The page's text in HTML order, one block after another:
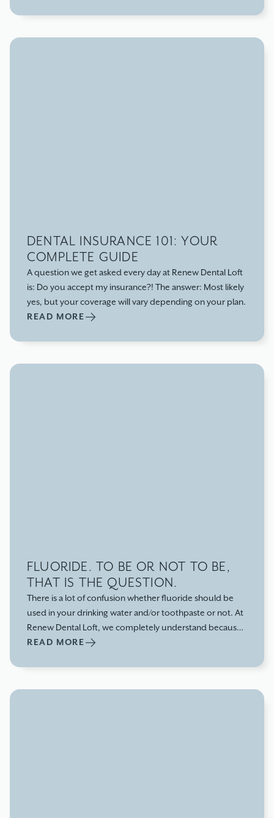
Schaumburg, IL:
DENTAL INSURANCE 101: YOUR
COMPLETE GUIDE
A question we get asked every day at Renew Dental Loft
is: Do you accept my insurance?! The answer: Most likely
yes, but your coverage will vary depending on your plan.
READ MORE
FLUORIDE. TO BE OR NOT TO BE,
THAT IS THE QUESTION.
There is a lot of confusion whether fluoride should be
used in your drinking water and/or toothpaste or not. At
Renew Dental Loft, we completely understand because
if you have ever walked down a toothpaste isle in the
READ MORE